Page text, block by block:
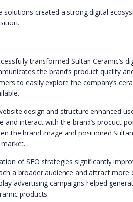
solutions created a strong digital
transformed Sultan Ceramic’s
the brand’s product quality
to easily explore the company’s
design and structure enhanced
and interact with the brand’s product
the brand image and positioned
of SEO strategies significantly
a broader audience and attract
advertising campaigns helped
products.